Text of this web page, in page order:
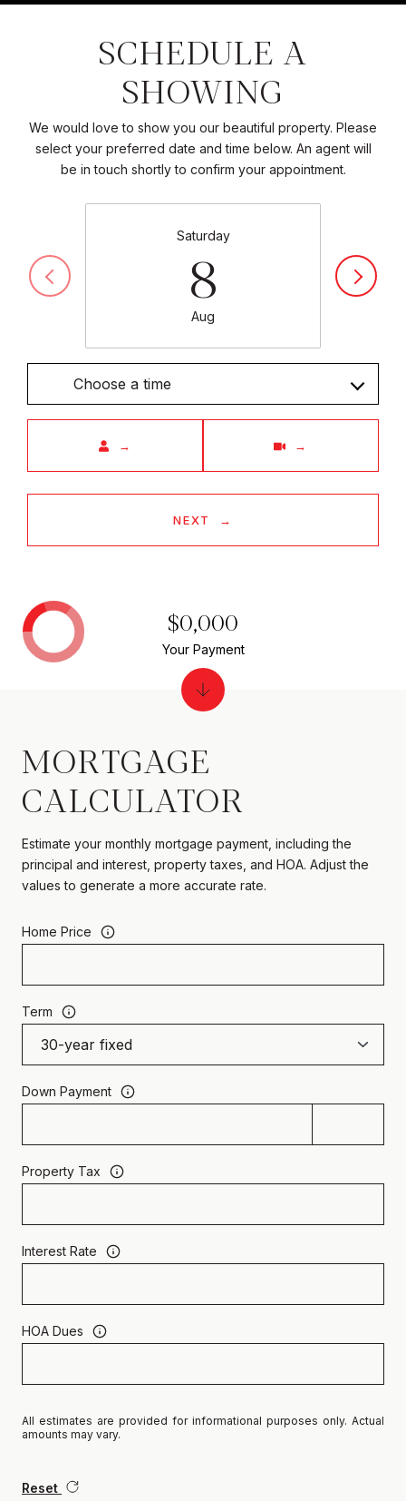
SCHEDULE A
SHOWING
We would love to show you our beautiful property. Please
select your preferred date and time below. An agent will
be in touch shortly to confirm your appointment.
Saturday
8
Aug
Choose a time
NEXT
MORTGAGE
CALCULATOR
Estimate your monthly mortgage payment, including the
principal and interest, property taxes, and HOA. Adjust the
values to generate a more accurate rate.
Home Price
Term
Down Payment
Property Tax
Interest Rate
HOA Dues
All estimates are provided for informational purposes only. Actual
amounts may vary.
Reset
$0,000
Your Payment